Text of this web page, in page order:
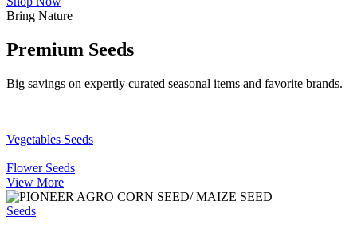
Bring Nature
Premium Seeds
Big savings on expertly curated seasonal items and favorite brands.
Vegetables Seeds
Flower Seeds
View More
Seeds